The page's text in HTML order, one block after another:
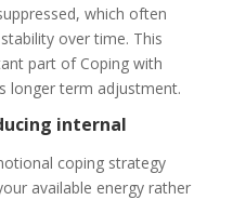
which often
over time. This
part of Coping with
longer term adjustment.
internal
coping strategy
available energy rather